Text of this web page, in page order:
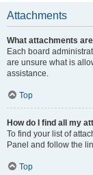
Attachments
What attachments
Each board
are unsure what is
assistance.
Top
How do I find all my
To find your list of
Panel and follow the
Top